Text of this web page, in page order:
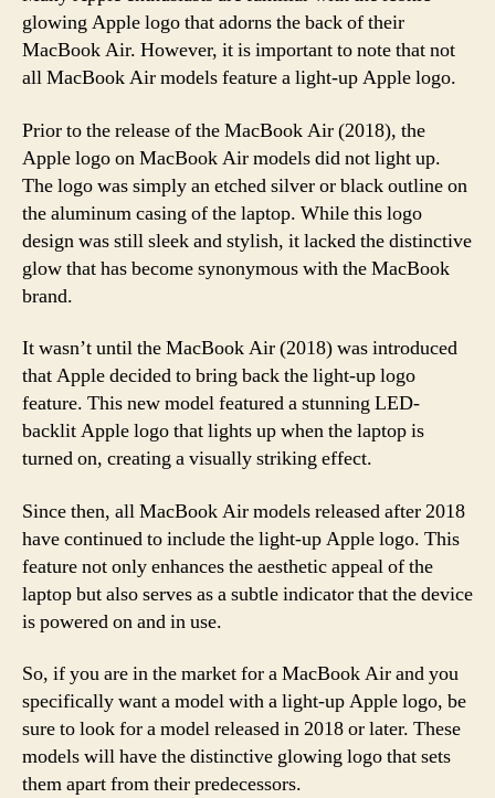
glowing Apple logo that adorns the back of their
MacBook Air. However, it is important to note that not
all MacBook Air models feature a light-up Apple logo.
Prior to the release of the MacBook Air (2018), the
Apple logo on MacBook Air models did not light up.
The logo was simply an etched silver or black outline on
the aluminum casing of the laptop. While this logo
design was still sleek and stylish, it lacked the distinctive
glow that has become synonymous with the MacBook
brand.
It wasn’t until the MacBook Air (2018) was introduced
that Apple decided to bring back the light-up logo
feature. This new model featured a stunning LED-
backlit Apple logo that lights up when the laptop is
turned on, creating a visually striking effect.
Since then, all MacBook Air models released after 2018
have continued to include the light-up Apple logo. This
feature not only enhances the aesthetic appeal of the
laptop but also serves as a subtle indicator that the device
is powered on and in use.
So, if you are in the market for a MacBook Air and you
specifically want a model with a light-up Apple logo, be
sure to look for a model released in 2018 or later. These
models will have the distinctive glowing logo that sets
them apart from their predecessors.